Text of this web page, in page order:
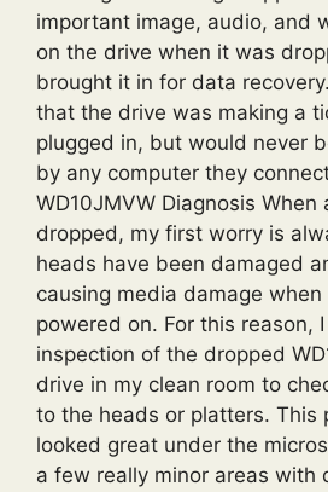
important image, audio, and
on the drive when it was
brought it in for data
that the drive was making a
plugged in, but would never
by any computer they
WD10JMVW Diagnosis
dropped, my first worry is
heads have been damaged
causing media damage
powered on. For this reason,
inspection of the dropped
drive in my clean room to
to the heads or platters. This
looked great under the
a few really minor areas with